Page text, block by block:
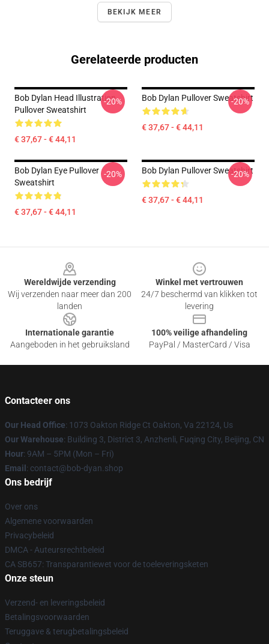
BEKIJK MEER
Gerelateerde producten
Bob Dylan Head Illustration
Pullover Sweatshirt
€ 37,67 - € 44,11
-20% Bob Dylan Pullover Sweatshirt
€ 37,67 - € 44,11
-20%
Bob Dylan Eye Pullover
Sweatshirt
€ 37,67 - € 44,11
-20% Bob Dylan Pullover Sweatshirt
€ 37,67 - € 44,11
-20%
Wereldwijde verzending
Wij verzenden naar meer dan 200
landen
Winkel met vertrouwen
24/7 beschermd van klikken tot
levering
Internationale garantie
Aangeboden in het gebruiksland
100% veilige afhandeling
PayPal / MasterCard / Visa
Contacteer ons
Our Head Office: 1073 Oakton Ridge Ct Oakton, Va 22124, Us
Our Warehouse: Building 3, District 3, Anzhenli, Fuqing City, Beijing, CN
Hour: 9AM – 5PM (Mon – Fri)
Email : contact@bob-dyan.shop
Ons bedrijf
Over ons
Algemene voorwaarden
Privacybeleid
DMCA - Auteursrechtbeleid
CA SB657: Transparantiewet voor de toeleveringsketen
Onze steun
Verzend- en leveringsbeleid
Betalingsvoorwaarden
Teruggave & terugbetalingsbeleid